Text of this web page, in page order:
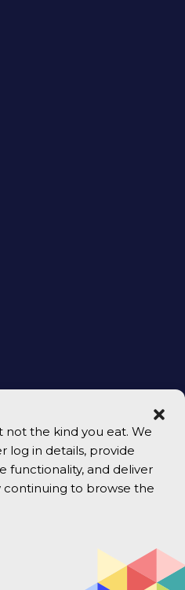
not the kind you eat. We
log in details, provide
functionality, and deliver
to browse the